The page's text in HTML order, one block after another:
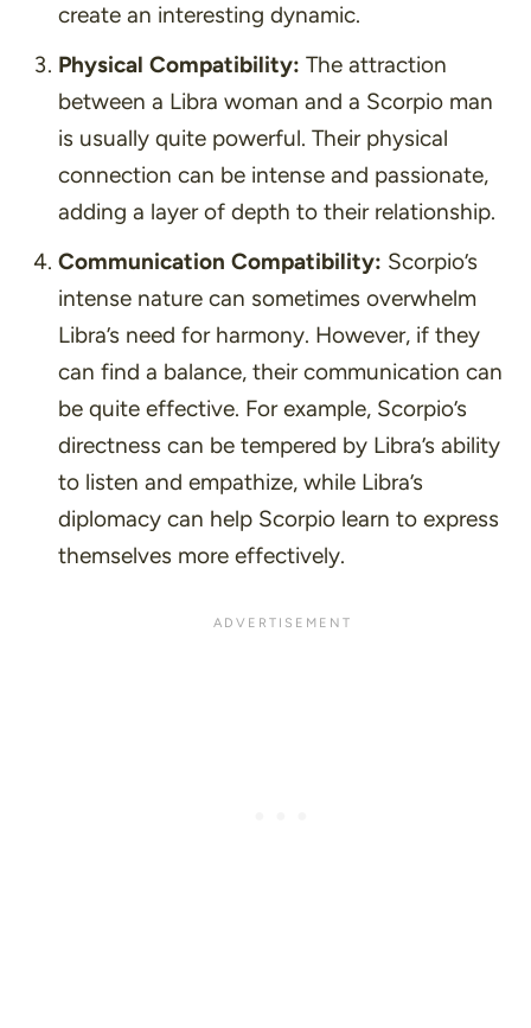
create an interesting dynamic.
Physical Compatibility: The attraction
between a Libra woman and a Scorpio man
is usually quite powerful. Their physical
connection can be intense and passionate,
adding a layer of depth to their relationship.
Communication Compatibility: Scorpio’s
intense nature can sometimes overwhelm
Libra’s need for harmony. However, if they
can find a balance, their communication can
be quite effective. For example, Scorpio’s
directness can be tempered by Libra’s ability
to listen and empathize, while Libra’s
diplomacy can help Scorpio learn to express
themselves more effectively.